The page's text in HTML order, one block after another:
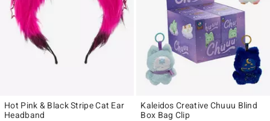
Hot Pink & Black Stripe Cat Ear
Headband
Kaleidos Creative Chuuu Blind
Box Bag Clip